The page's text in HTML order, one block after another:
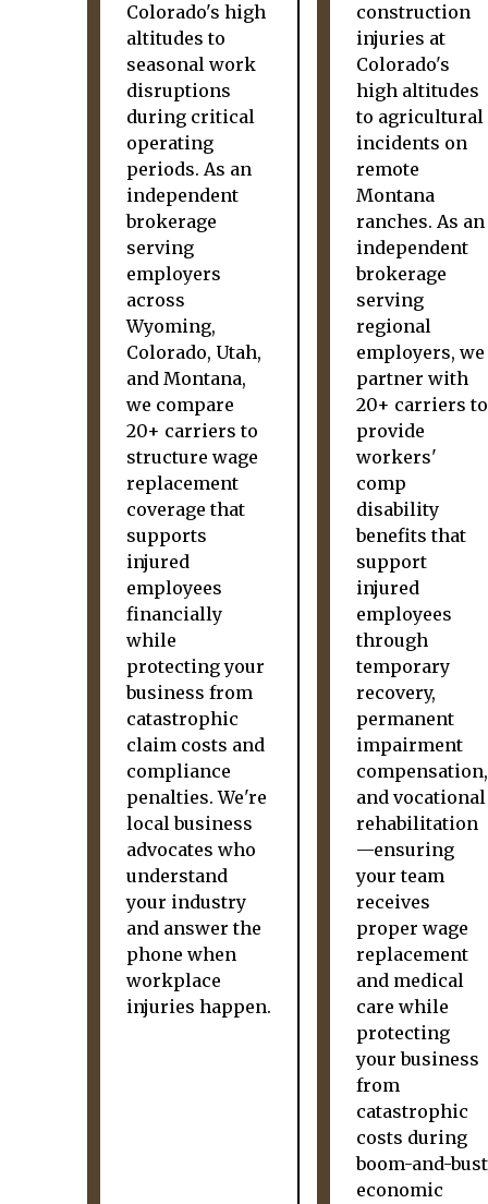
Colorado's high
altitudes to
seasonal work
disruptions
during critical
operating
periods. As an
independent
brokerage
serving
employers
across
Wyoming,
Colorado, Utah,
and Montana,
we compare
20+ carriers to
structure wage
replacement
coverage that
supports
injured
employees
financially
while
protecting your
business from
catastrophic
claim costs and
compliance
penalties. We're
local business
advocates who
understand
your industry
and answer the
phone when
workplace
injuries happen.
construction
injuries at
Colorado's
high altitudes
to agricultural
incidents on
remote
Montana
ranches. As an
independent
brokerage
serving
regional
employers, we
partner with
20+ carriers to
provide
workers'
comp
disability
benefits that
support
injured
employees
through
temporary
recovery,
permanent
impairment
compensation,
and vocational
rehabilitation
—ensuring
your team
receives
proper wage
replacement
and medical
care while
protecting
your business
from
catastrophic
costs during
boom-and-bust
economic